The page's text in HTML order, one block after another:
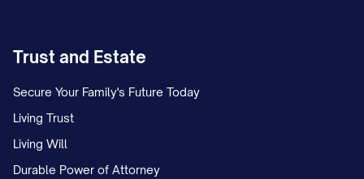
Trust and Estate
Secure Your Family's Future Today
Living Trust
Living Will
Durable Power of Attorney